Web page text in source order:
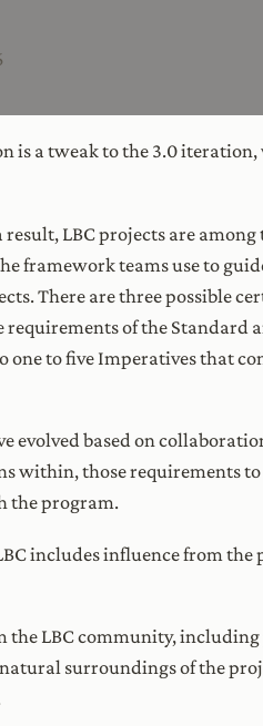
is a tweak to the 3.0
LBC projects are
framework teams use to
There are three possible
of the Standard
one to five Imperatives that
evolved based on
within, those requirements
the program.
includes influence from the
LBC community,
surroundings of the